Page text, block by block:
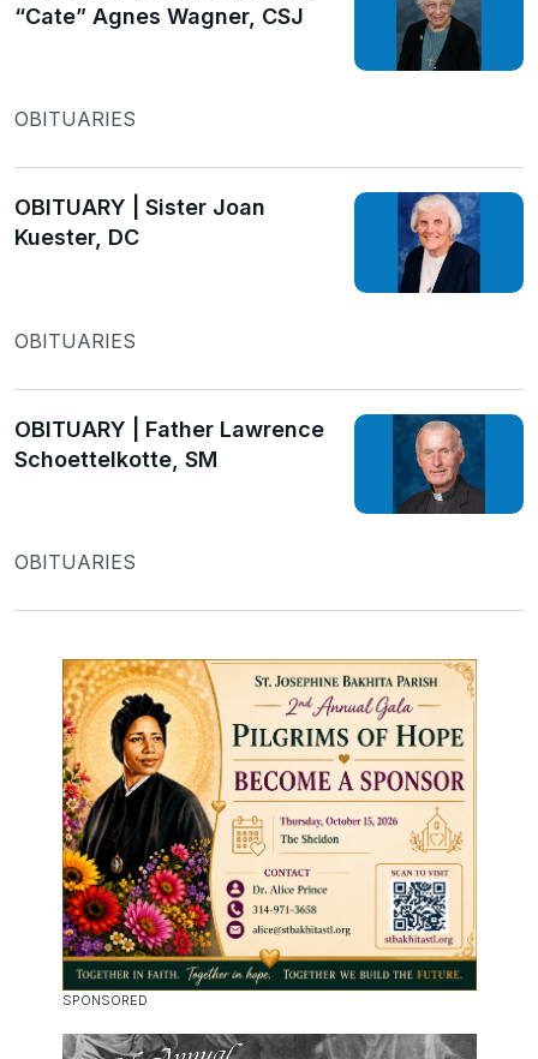
“Cate” Agnes Wagner, CSJ
OBITUARIES
OBITUARY | Sister Joan
Kuester, DC
OBITUARIES
OBITUARY | Father Lawrence
Schoettelkotte, SM
OBITUARIES